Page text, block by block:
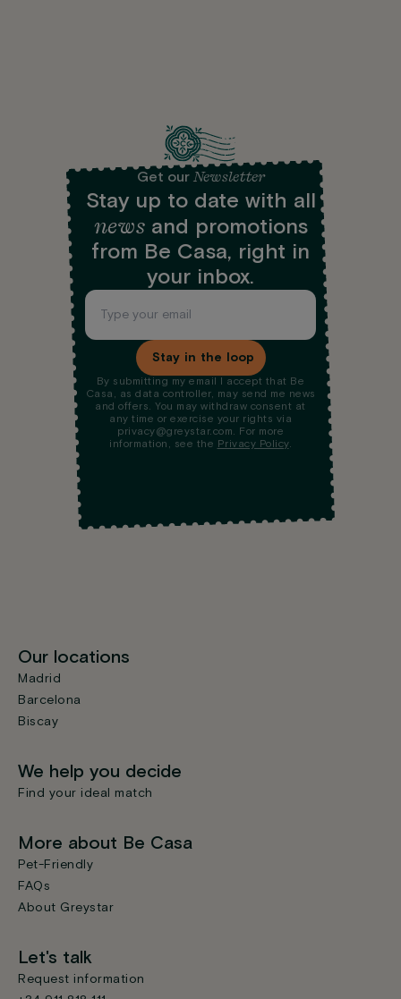
Get ourNewsletter
Stay up to date with all
newsand promotions
from Be Casa, right in
your inbox.
Stay in the loop
By submitting my email I accept that Be
Casa, as data controller, may send me news
and offers. You may withdraw consent at
any time or exercise your rights via
privacy@greystar.com. For more
information, see the Privacy Policy.
Our locations
Madrid
Barcelona
Biscay
We help you decide
Find your ideal match
More about Be Casa
Pet-Friendly
FAQs
About Greystar
Let's talk
Request information